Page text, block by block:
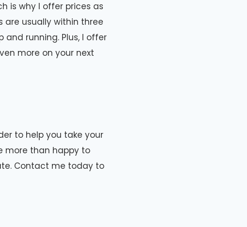
is why I offer prices as
are usually within three
and running. Plus, I offer
more on your next
to help you take your
more than happy to
Contact me today to